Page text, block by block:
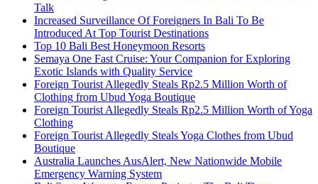
Talk
Increased Surveillance Of Foreigners In Bali To Be
Introduced At Top Tourist Destinations
Top 10 Bali Best Honeymoon Resorts
Semaya One Fast Cruise: Your Companion for Exploring
Exotic Islands with Quality Service
Foreign Tourist Allegedly Steals Rp2.5 Million Worth of
Clothing from Ubud Yoga Boutique
Foreign Tourist Allegedly Steals Rp2.5 Million Worth of Yoga
Clothing
Foreign Tourist Allegedly Steals Yoga Clothes from Ubud
Boutique
Australia Launches AusAlert, New Nationwide Mobile
Emergency Warning System